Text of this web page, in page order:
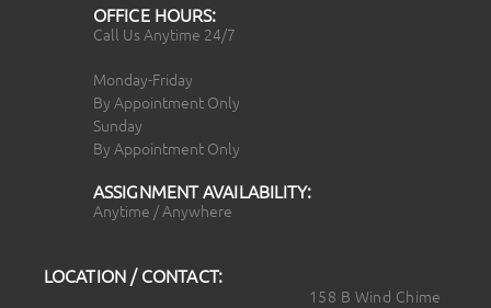
OFFICE HOURS:
Call Us Anytime 24/7
Monday-Friday
By Appointment Only
Sunday
By Appointment Only
ASSIGNMENT AVAILABILITY:
Anytime / Anywhere
LOCATION / CONTACT:
158 B Wind Chime